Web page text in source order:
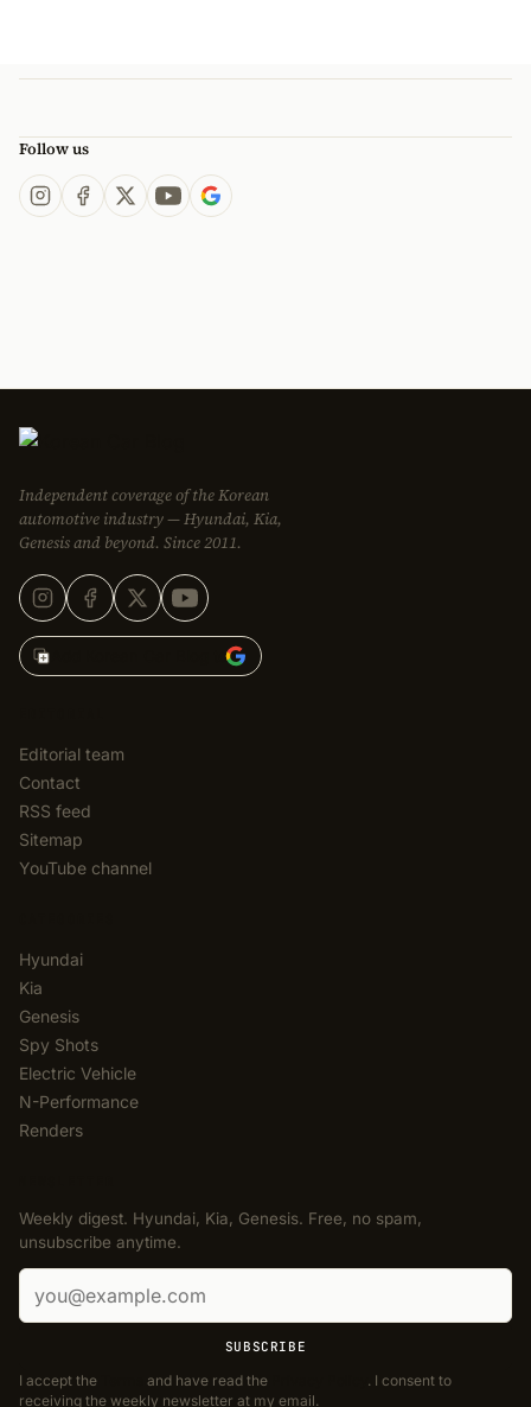
Follow us
Independent coverage of the Korean
automotive industry — Hyundai, Kia,
Genesis and beyond. Since 2011.
Add Korean Car Blog to
Editorial team
Contact
RSS feed
Sitemap
YouTube channel
Hyundai
Kia
Genesis
Spy Shots
Electric Vehicle
N-Performance
Renders
Weekly digest. Hyundai, Kia, Genesis. Free, no spam,
unsubscribe anytime.
Email address
SUBSCRIBE
I accept the and have read the
. I consent to
receiving the weekly newsletter at my email.